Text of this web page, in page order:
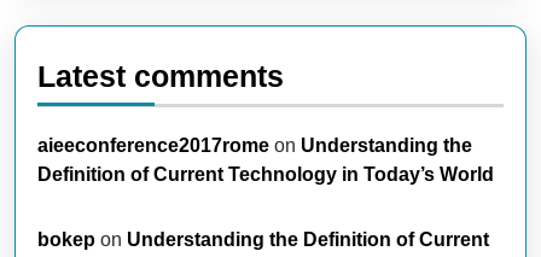
Latest comments
aieeconference2017rome on Understanding the
Definition of Current Technology in Today’s World
bokep on Understanding the Definition of Current